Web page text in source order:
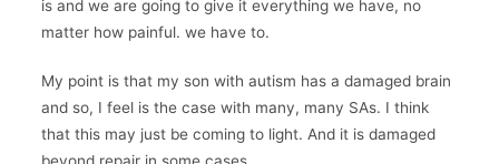
is and we are going to give it everything we have, no
matter how painful. we have to.
My point is that my son with autism has a damaged brain
and so, I feel is the case with many, many SAs. I think
that this may just be coming to light. And it is damaged